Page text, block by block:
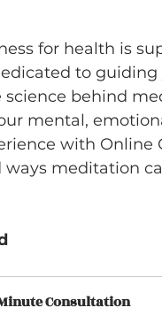
for health is
to
behind
mental,
with Online
meditation
Consultation